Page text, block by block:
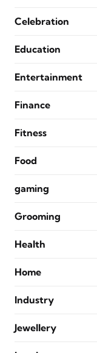
Celebration
Education
Entertainment
Finance
Fitness
Food
gaming
Grooming
Health
Home
Industry
Jewellery